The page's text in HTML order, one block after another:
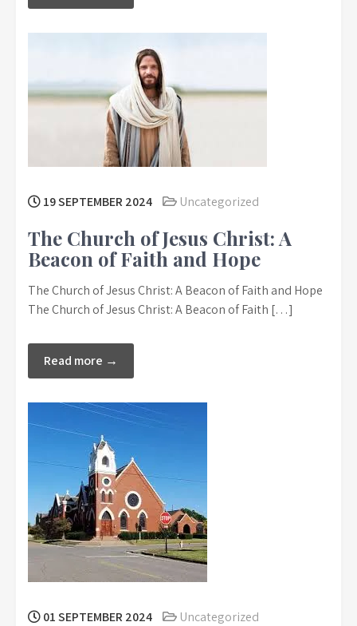
19 SEPTEMBER 2024 Uncategorized
The Church of Jesus Christ: A
Beacon of Faith and Hope
The Church of Jesus Christ: A Beacon of Faith and Hope
The Church of Jesus Christ: A Beacon of Faith […]
Read more →
01 SEPTEMBER 2024 Uncategorized